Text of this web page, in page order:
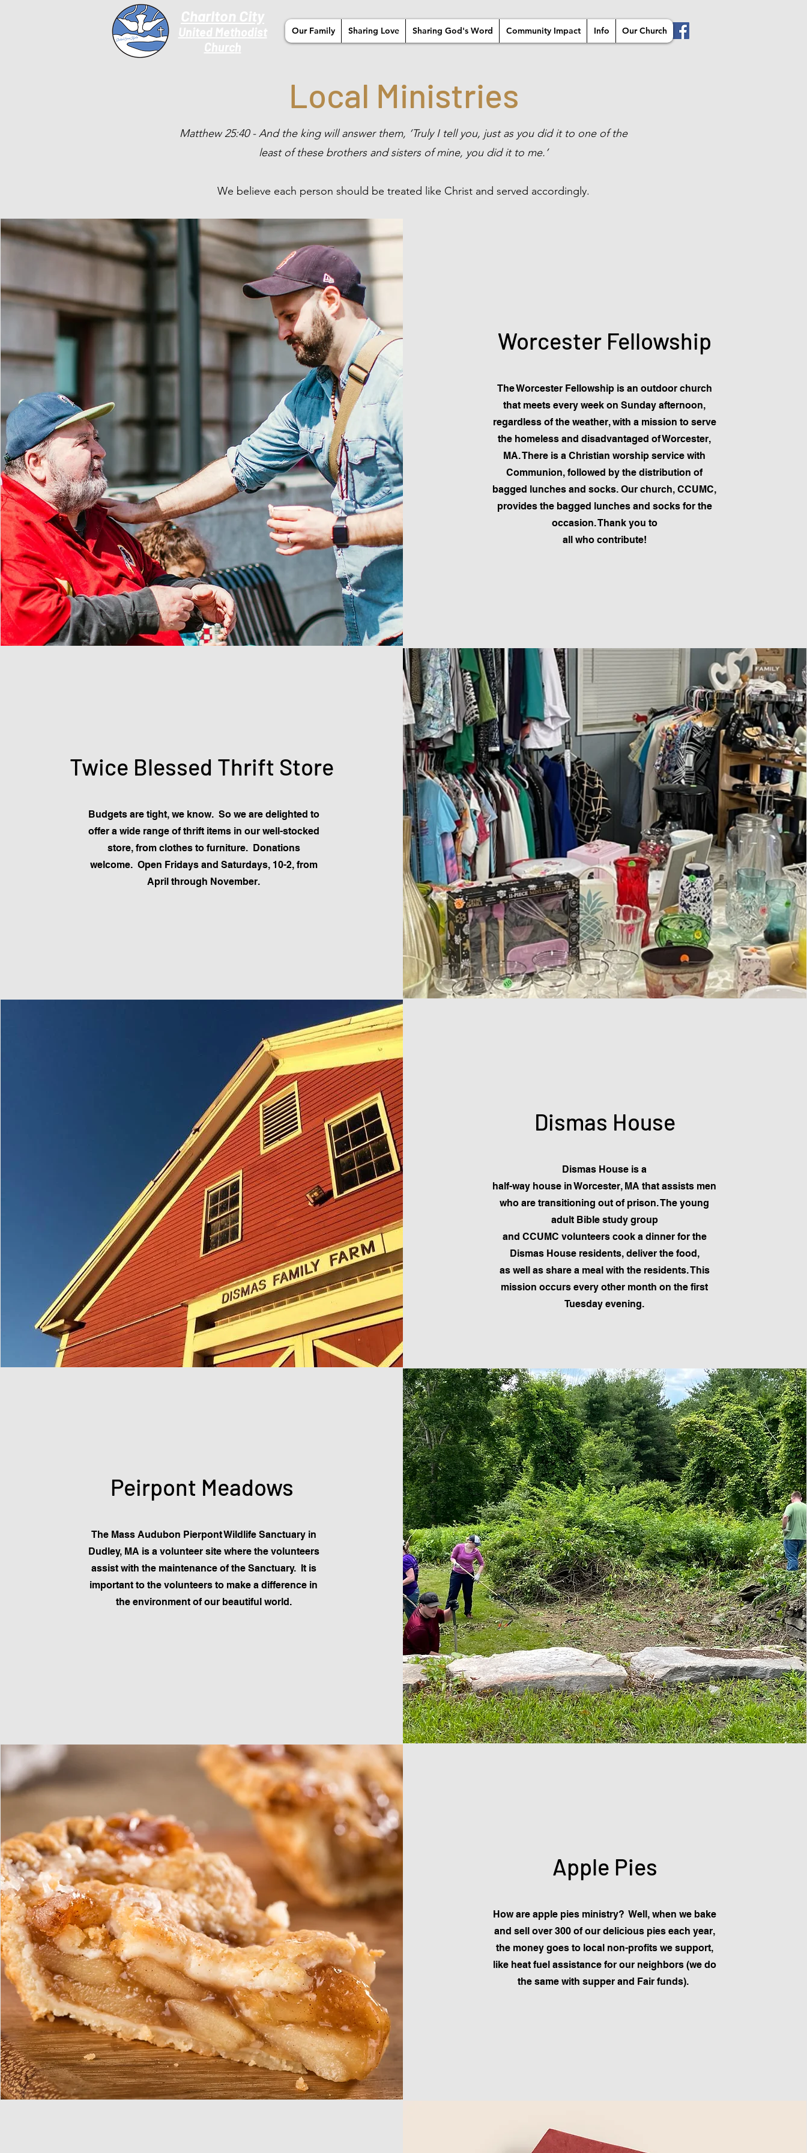
Charlton City
United Methodist
Church
Our Family Sharing Love Sharing God's Word Community Impact Info Our Church
Local Ministries
Matthew 25:40 - And the king will answer them, ‘Truly I tell you, just as you did it to one of the
least of these brothers and sisters of mine, you did it to me.’
We believe each person should be treated like Christ and served accordingly.
Worcester Fellowship
The Worcester Fellowship is an outdoor church
that meets every week on Sunday afternoon,
regardless of the weather, with a mission to serve
the homeless and disadvantaged of Worcester,
MA. There is a Christian worship service with
Communion, followed by the distribution of
bagged lunches and socks. Our church, CCUMC,
provides the bagged lunches and socks for the
occasion. Thank you to
all who contribute!
Twice Blessed Thrift Store
Budgets are tight, we know. So we are delighted to
offer a wide range of thrift items in our well-stocked
store, from clothes to furniture. Donations
welcome. Open Fridays and Saturdays, 10-2, from
April through November.
Dismas House
Dismas House is a
half-way house in Worcester, MA that assists men
who are transitioning out of prison. The young
adult Bible study group
and CCUMC volunteers cook a dinner for the
Dismas House residents, deliver the food,
as well as share a meal with the residents. This
mission occurs every other month on the first
Tuesday evening.
Peirpont Meadows
The Mass Audubon Pierpont Wildlife Sanctuary in
Dudley, MA is a volunteer site where the volunteers
assist with the maintenance of the Sanctuary. It is
important to the volunteers to make a difference in
the environment of our beautiful world.
Apple Pies
How are apple pies ministry? Well, when we bake
and sell over 300 of our delicious pies each year,
the money goes to local non-profits we support,
like heat fuel assistance for our neighbors (we do
the same with supper and Fair funds).